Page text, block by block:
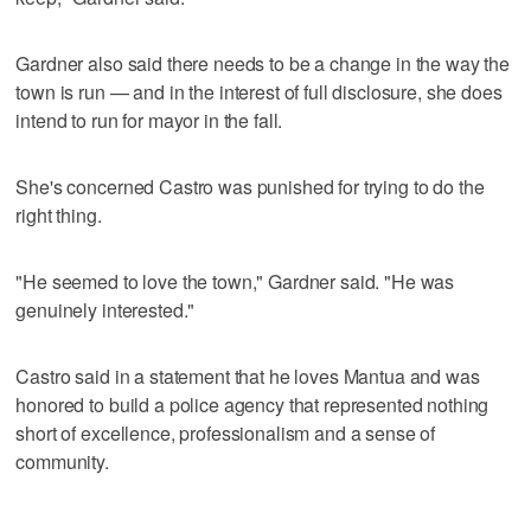
Gardner also said there needs to be a change in the way the
town is run — and in the interest of full disclosure, she does
intend to run for mayor in the fall.
She's concerned Castro was punished for trying to do the
right thing.
"He seemed to love the town," Gardner said. "He was
genuinely interested."
Castro said in a statement that he loves Mantua and was
honored to build a police agency that represented nothing
short of excellence, professionalism and a sense of
community.